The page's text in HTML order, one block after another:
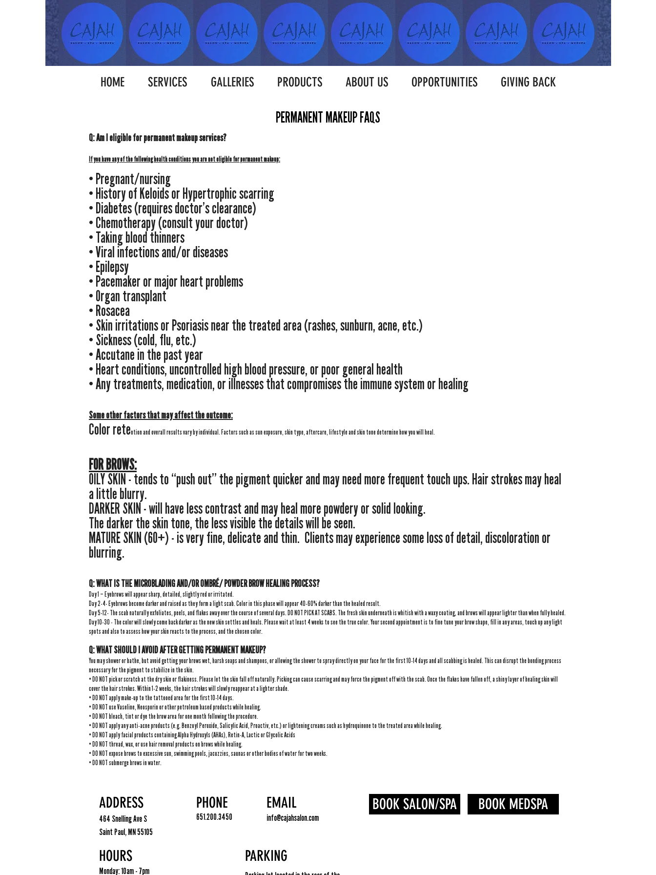
HOME SERVICES GALLERIES PRODUCTS ABOUT US OPPORTUNITIES GIVING BACK
PERMANENT MAKEUP FAQS
Q: Am I eligible forpermanentmakeupservices?
If you have any of the following health conditions you are not eligible for permanent makeup:
• Pregnant/nursing
• History of Keloids or Hypertrophic scarring
• Diabetes (requires doctor’s clearance)
• Chemotherapy (consult your doctor)
• Taking blood thinners
• Viral infections and/or diseases
• Epilepsy
• Pacemaker or major heart problems
• Organ transplant
​• Rosacea
• Skin irritations or Psoriasis near the treated area (rashes, sunburn, acne, etc.)
• Sickness (cold, flu, etc.)
• Accutane in the past year
• Heart conditions, uncontrolled high blood pressure, or poor general health
• Any treatments, medication, or illnesses that compromises the immune system or healing
Some other factors that may affect the outcome:
Color retention and overall results vary by individual. Factors such as sun exposure, skin type, aftercare, lifestyle and skin tone determine how you will heal.
FOR BROWS:
OILY SKIN - tends to “push out” the pigment quicker and may need more frequent touch ups. Hair strokes may heal
a little blurry.
DARKER SKIN - will have less contrast and may heal more powdery or solid looking.
The darker the skin tone, the less visible the details will be seen.
MATURE SKIN (60+) - is very fine, delicate and thin. Clients may experience some loss of detail, discoloration or
blurring.
Q: WHAT IS THEMICROBLADING AND/OROMBRÉ/ POWDER BROW HEALING PROCESS?
Day 1 – Eyebrows will appear sharp, detailed, slightly red or irritated.
Day 2-4- Eyebrows become darker and raised as they form a light scab. Color in this phase will appear 40-60% darker than the healed result.
Day 5-12- The scab naturally exfoliates, peels, and flakes away over the course of several days. DO NOT PICK AT SCABS. The fresh skin underneath is whitish with a waxy coating, and brows will appear lighter than when fully healed.
Day 10-30 - The color will slowly come back darker as the new skin settles and heals. Please wait at least 4 weeks to see the true color. Your second appointment is to fine tune your brow shape, fill in any areas, touch up any light
spots and also to assess how your skin reacts to the process, and the chosen color.
Q: WHAT SHOULD I AVOID AFTER GETTING PERMANENT MAKEUP?
You may shower or bathe, but avoid getting your brows wet, harsh soaps and shampoos, or allowing the shower to spray directly on your face for the first 10-14 days and all scabbing is healed. This can disrupt the bonding process
necessary for the pigment to stabilize in the skin.
• DO NOT pick or scratch at the dry skin or flakiness. Please let the skin fall off naturally. Picking can cause scarring and may force the pigment off with the scab. Once the flakes have fallen off, a shiny layer of healing skin will
cover the hair strokes. Within 1-2 weeks, the hair strokes will slowly reappear at a lighter shade.
• DO NOT apply make-up to the tattooed area for the first 10-14 days.
• DO NOT use Vaseline, Neosporin or other petroleum based products while healing.
​• DO NOT bleach, tint or dye the brow area for one month following the procedure.
• DO NOT apply any anti-acne products (e.g. Benzoyl Peroxide, Salicylic Acid, Proactiv, etc.) or lightening creams such as hydroquinone to the treated area while healing.
• DO NOT apply facial products containing Alpha Hydroxyls (AHAs), Retin-A, Lactic or Glycolic Acids
• DO NOT thread, wax, or use hair removal products on brows while healing.
• DO NOT expose brows to excessive sun, swimming pools, jacuzzies, saunas or other bodies of water for two weeks.
• DO NOT submerge brows in water.
ADDRESS PHONE
464 Snelling Ave S
Saint Paul, MN 55105
651.200.3450
EMAIL
info@cajahsalon.com
HOURS
Monday: 10am - 7pm
PARKING
BOOK SALON/SPA BOOK MEDSPA